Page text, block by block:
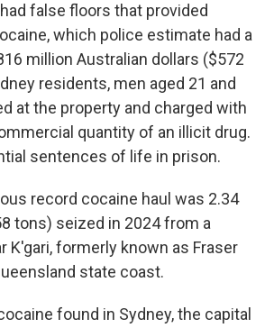
false floors that provided
which police estimate had a
million Australian dollars ($572
residents, men aged 21 and
at the property and charged with
quantity of an illicit drug.
sentences of life in prison.
record cocaine haul was 2.34
tons) seized in 2024 from a
K'gari, formerly known as Fraser
state coast.
found in Sydney, the capital